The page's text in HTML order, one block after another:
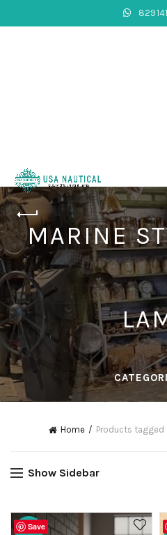
MARINE
Home Products tagged
Show Sidebar
Save
-20%